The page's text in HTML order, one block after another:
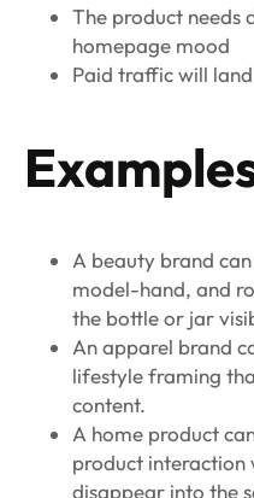
The product needs
homepage mood
Paid traffic will
A beauty brand
model-hand, and
the bottle or jar
An apparel brand
lifestyle framing
content.
A home product
product interaction
disappear into the